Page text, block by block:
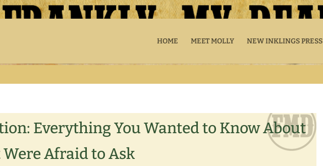
HOME MEET MOLLY NEW INKLINGS PRESS
Everything You Wanted to Know About
Afraid to Ask